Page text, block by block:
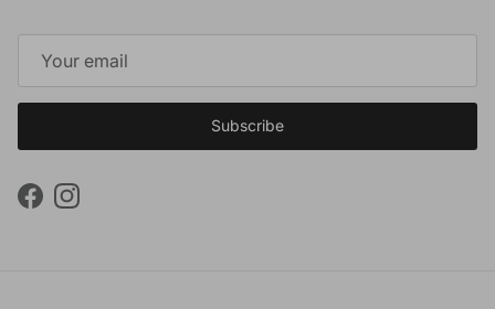
Subscribe
FacebookInstagram